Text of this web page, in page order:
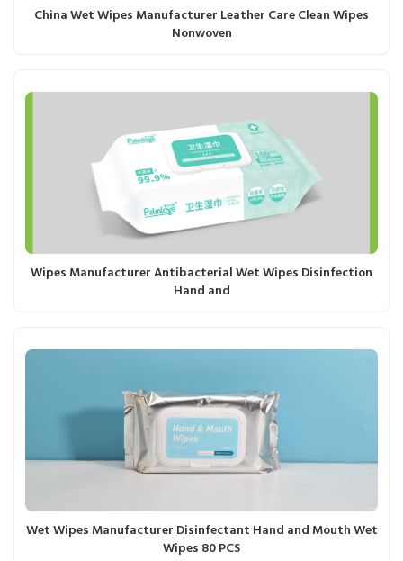
China Wet Wipes Manufacturer Leather Care Clean Wipes
Nonwoven
Wipes Manufacturer Antibacterial Wet Wipes Disinfection
Hand and
Wet Wipes Manufacturer Disinfectant Hand and Mouth Wet
Wipes 80 PCS